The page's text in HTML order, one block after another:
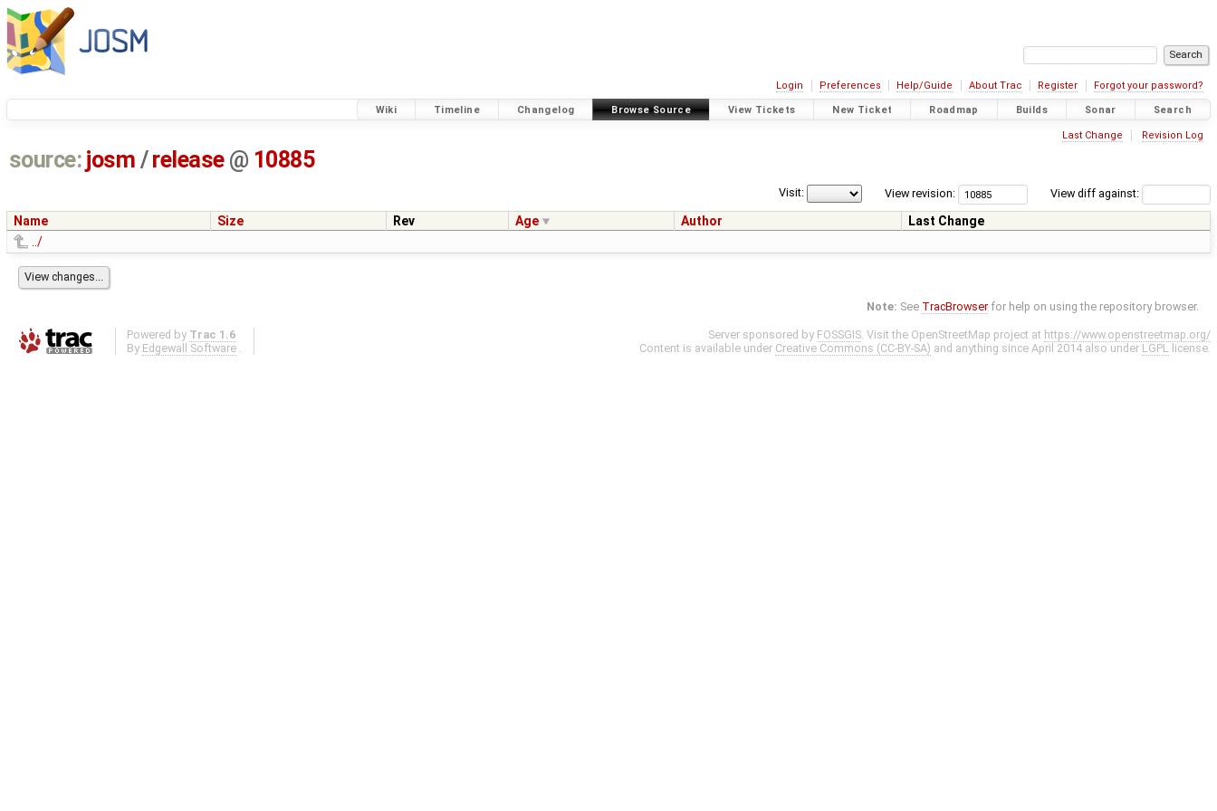
Login Preferences Help/Guide About Trac Register Forgot your password?
Wiki Timeline Changelog Browse Source View Tickets New Ticket Roadmap Builds Sonar Search
Last Change Revision Log
source: josm / release @ 10885
View diff against:
View revision:
Visit:
Name Size Rev Age Author
Last Change
../
Note: See TracBrowser for help on using the repository browser.
Powered by Trac 1.6
By Edgewall Software .
Server sponsored by FOSSGIS. Visit the OpenStreetMap project at https://www.openstreetmap.org/
Content is available under Creative Commons (CC-BY-SA) and anything since April 2014 also under LGPL license.